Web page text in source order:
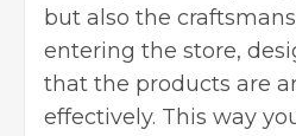
but also the
entering the store,
that the products are
effectively. This way